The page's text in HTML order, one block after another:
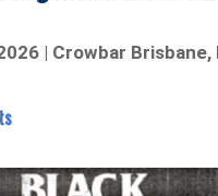
| Crowbar